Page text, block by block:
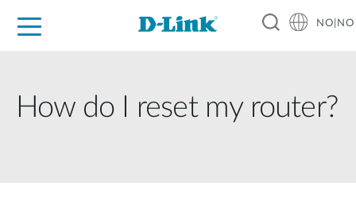
NO|NO
How do I reset my router?